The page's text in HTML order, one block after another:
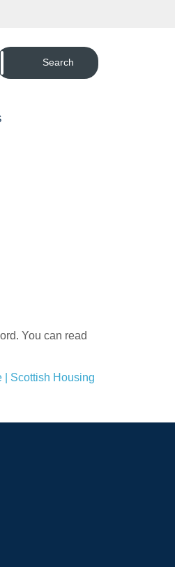
Search
You can read
| Scottish Housing